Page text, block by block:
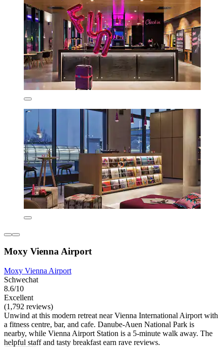
Moxy Vienna Airport
Moxy Vienna Airport
Schwechat
8.6/10
Excellent
(1,792 reviews)
Unwind at this modern retreat near Vienna International Airport with
a fitness centre, bar, and cafe. Danube-Auen National Park is
nearby, while Vienna Airport Station is a 5-minute walk away. The
helpful staff and tasty breakfast earn rave reviews.